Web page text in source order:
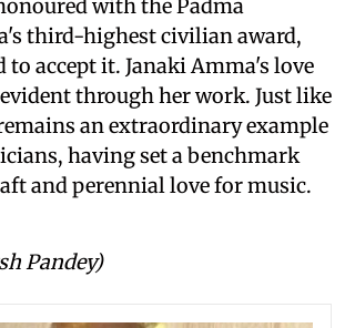
with the Padma
third-highest civilian award,
to accept it. Janaki Amma's love
through her work. Just like
an extraordinary example
having set a benchmark
and perennial love for music.
Pandey)